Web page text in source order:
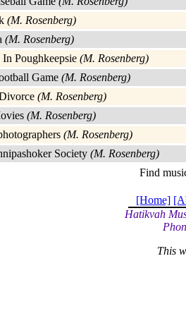
(M. Rosenberg)
(M. Rosenberg)
Poughkeepsie (M. Rosenberg)
Game (M. Rosenberg)
(M. Rosenberg)
(M. Rosenberg)
(M. Rosenberg)
Society (M. Rosenberg)
Find
[Home]
Hatikvah
This